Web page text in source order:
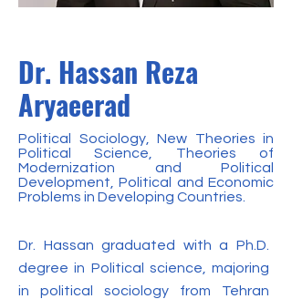
Dr. Hassan Reza
Aryaeerad
Political Sociology, New Theories in
Political Science, Theories of
Modernization and Political
Development, Political and Economic
Problems in Developing Countries.
Dr. Hassan graduated with a Ph.D.
degree in Political science, majoring
in political sociology from Tehran